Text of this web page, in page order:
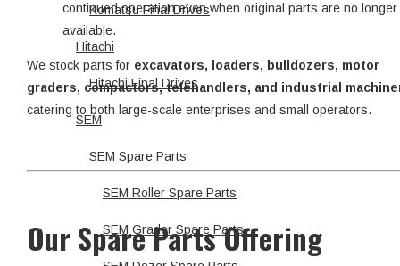
Komatsu Final Drives
Hitachi
Hitachi Final Drives
SEM
SEM Spare Parts
SEM Roller Spare Parts
SEM Grader Spare Parts
continued operation even when original parts are no longer
available.
We stock parts for excavators, loaders, bulldozers, motor
graders, compactors, telehandlers, and industrial
catering to both large-scale enterprises and small operators.
Our Spare Parts Offering